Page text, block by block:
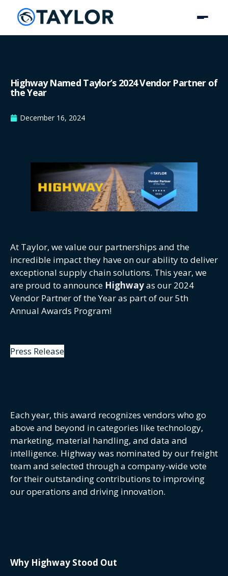
Highway Named Taylor’s 2024 Vendor Partner of
the Year
December 16, 2024
At Taylor, we value our partnerships and the
incredible impact they have on our ability to deliver
exceptional supply chain solutions. This year, we
are proud to announce Highwayas our 2024
Vendor Partner of the Year as part of our 5th
Annual Awards Program!
Press Release
Each year, this award recognizes vendors who go
above and beyond in categories like technology,
marketing, material handling, and data and
intelligence. Highway was nominated by our freight
team and selected through a company-wide vote
for their outstanding contributions to improving
our operations and driving innovation.
Why Highway Stood Out